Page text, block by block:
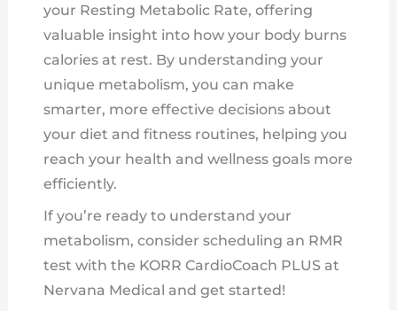
your Resting Metabolic Rate, offering
valuable insight into how your body burns
calories at rest. By understanding your
unique metabolism, you can make
smarter, more effective decisions about
your diet and fitness routines, helping you
reach your health and wellness goals more
efficiently.
If you’re ready to understand your
metabolism, consider scheduling an RMR
test with the KORR CardioCoach PLUS at
Nervana Medical and get started!